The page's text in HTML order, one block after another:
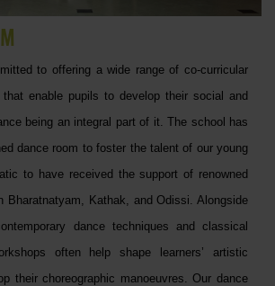
to offering a wide range of co-curricular
enable pupils to develop their social and
being an integral part of it. The school has
dance room to foster the talent of our young
to have received the support of renowned
Bharatnatyam, Kathak, and Odissi. Alongside
dance techniques and classical
often help shape learners’ artistic
their choreographic manoeuvres. Our dance